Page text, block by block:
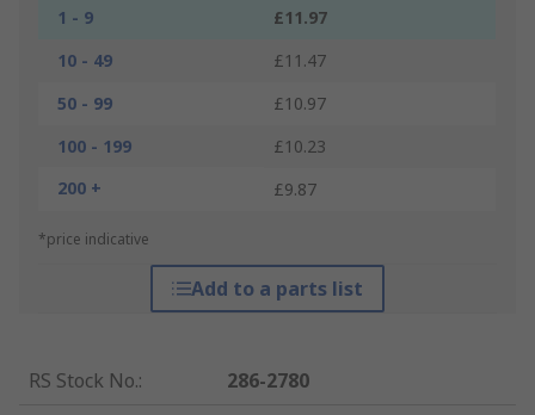
1 - 9
£11.97
10 - 49
£11.47
50 - 99
£10.97
100 - 199
£10.23
200 +
£9.87
*price indicative
Add to a parts list
RS Stock No.:
286-2780